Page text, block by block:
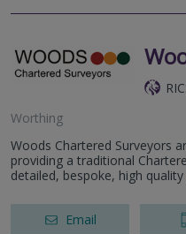
Worthing
Woods Chartered Surveyors
providing a traditional
detailed, bespoke, high
Email